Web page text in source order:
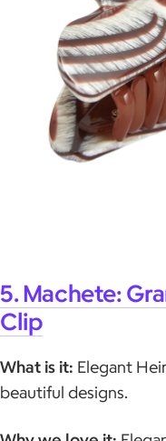
5. Machete:
Clip
What is it: Elegant
beautiful designs.